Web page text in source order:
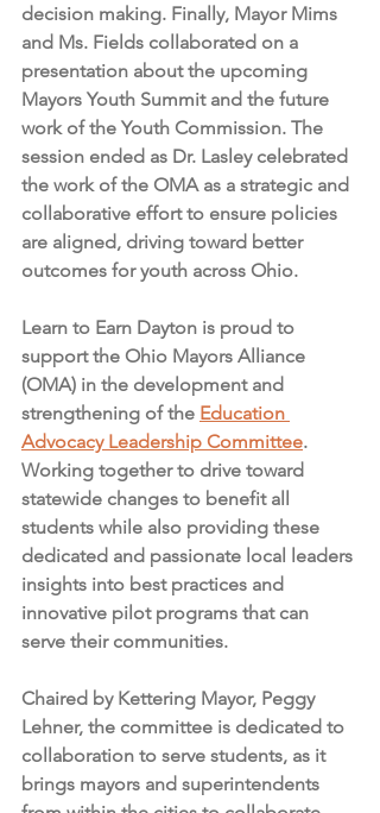
decision making. Finally, Mayor Mims
and Ms. Fields collaborated on a
presentation about the upcoming
Mayors Youth Summit and the future
work of the Youth Commission. The
session ended as Dr. Lasley celebrated
the work of the OMA as a strategic and
collaborative effort to ensure policies
are aligned, driving toward better
outcomes for youth across Ohio.
Learn to Earn Dayton is proud to
support the Ohio Mayors Alliance
(OMA) in the development and
strengthening of the Education
Advocacy Leadership Committee.
Working together to drive toward
statewide changes to benefit all
students while also providing these
dedicated and passionate local leaders
insights into best practices and
innovative pilot programs that can
serve their communities.
Chaired by Kettering Mayor, Peggy
Lehner, the committee is dedicated to
collaboration to serve students, as it
brings mayors and superintendents